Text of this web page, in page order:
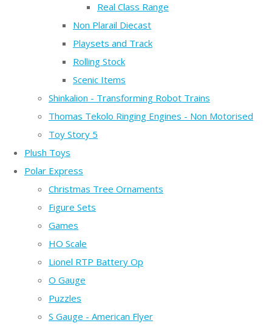
Real Class Range
Non Plarail Diecast
Playsets and Track
Rolling Stock
Scenic Items
Shinkalion - Transforming Robot Trains
Thomas Tekolo Ringing Engines - Non Motorised
Toy Story 5
Plush Toys
Polar Express
Christmas Tree Ornaments
Figure Sets
Games
HO Scale
Lionel RTP Battery Op
O Gauge
Puzzles
S Gauge - American Flyer